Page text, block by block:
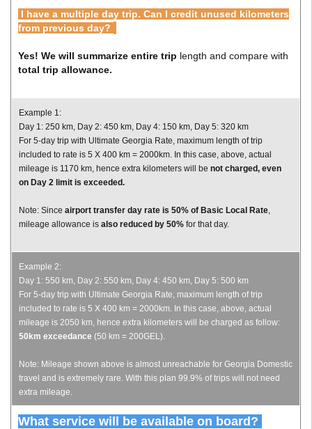
I have a multiple day trip. Can I credit unused kilometers
from previous day?
Yes! We will summarize entire trip length and compare with
total trip allowance.
Example 1:
Day 1: 250 km, Day 2: 450 km, Day 4: 150 km, Day 5: 320 km
For 5-day trip with Ultimate Georgia Rate, maximum length of trip
included to rate is 5 X 400 km = 2000km. In this case, above, actual
mileage is 1170 km, hence extra kilometers will be not charged, even
on Day 2 limit is exceeded.
Note: Since airport transfer day rate is 50% of Basic Local Rate,
mileage allowance is also reduced by 50% for that day.
Example 2:
Day 1: 550 km, Day 2: 550 km, Day 4: 450 km, Day 5: 500 km
For 5-day trip with Ultimate Georgia Rate, maximum length of trip
included to rate is 5 X 400 km = 2000km. In this case, above, actual
mileage is 2050 km, hence extra kilometers will be charged as follow:
50km exceedance (50 km = 200GEL).
Note: Mileage shown above is almost unreachable for Georgia Domestic
travel and is extremely rare. With this plan 99.9% of trips will not need
extra mileage.
What service will be available on board?